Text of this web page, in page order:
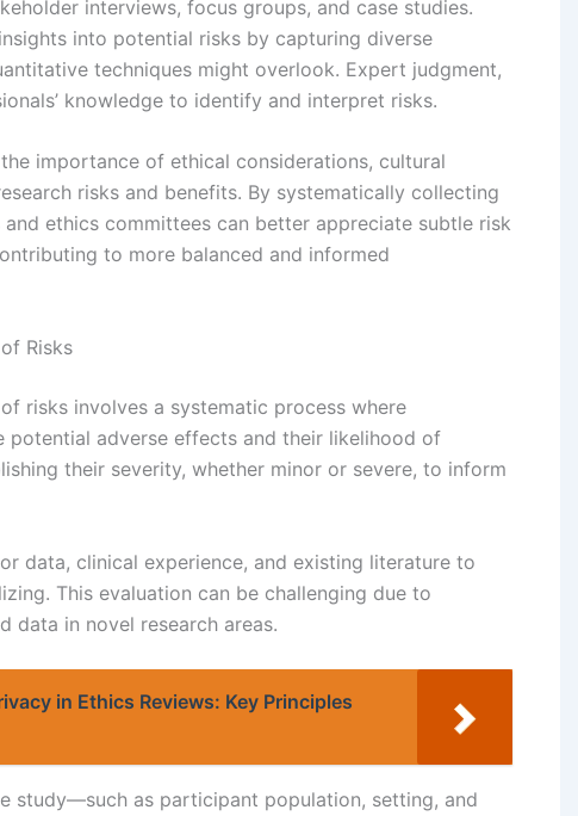
interviews, focus groups, and case studies.
into potential risks by capturing diverse
techniques might overlook. Expert judgment,
knowledge to identify and interpret risks.
importance of ethical considerations, cultural
risks and benefits. By systematically collecting
ethics committees can better appreciate subtle risk
to more balanced and informed
Risks
risks involves a systematic process where
potential adverse effects and their likelihood of
their severity, whether minor or severe, to inform
data, clinical experience, and existing literature to
This evaluation can be challenging due to
data in novel research areas.
in Ethics Reviews: Key Principles
study—such as participant population, setting, and